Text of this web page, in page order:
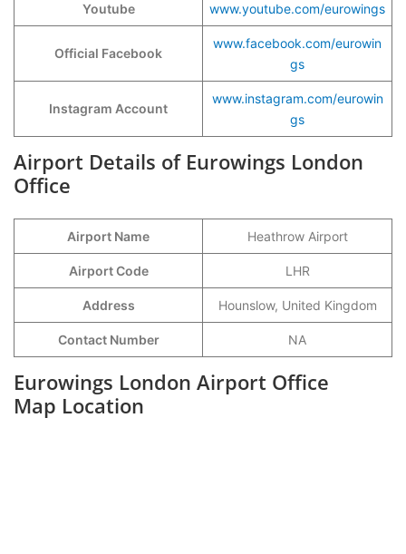
Youtube www.youtube.com/eurowings
Official Facebook
www.facebook.com/eurowin
gs
Instagram Account
www.instagram.com/eurowin
gs
Airport Details of Eurowings London
Office
Airport Name Heathrow Airport
Airport Code LHR
Address Hounslow, United Kingdom
Contact Number NA
Eurowings London Airport Office
Map Location